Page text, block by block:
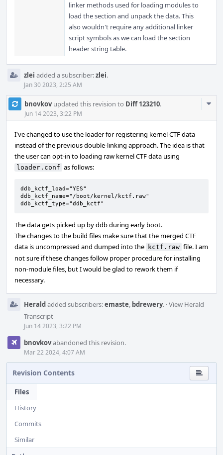
linker methods used for loading modules to
load the section and unpack the data. This
also wouldn't require any additional linker
script symbols as we can load the section
header string table.
zlei added a subscriber:zlei.
Jan 30 2023, 2:25 AM
bnovkovupdated this revision to Diff 123210.
Jun 14 2023, 3:22 PM
I've changed to use the loader for registering kernel CTF data
instead of the previous double-linking approach. The idea is that
the user can opt-in to loading raw kernel CTF data using
loader.conf as follows:
ddb_kctf_load="YES"
ddb_kctf_name="/boot/kernel/kctf.raw"
ddb_kctf_type="ddb_kctf"
The data gets picked up by ddb during early boot.
The changes to the build files make sure that the merged CTF
data is uncompressed and dumped into the kctf.raw file. I am
not sure if these changes follow proper procedure for installing
non-module files, but I would be glad to rework them if
necessary.
Heraldadded subscribers:emaste, bdrewery. ·View Herald
Transcript
Jun 14 2023, 3:22 PM
bnovkovabandoned this revision.
Mar 22 2024, 4:07 AM
Revision Contents
Files
History
Commits
Similar